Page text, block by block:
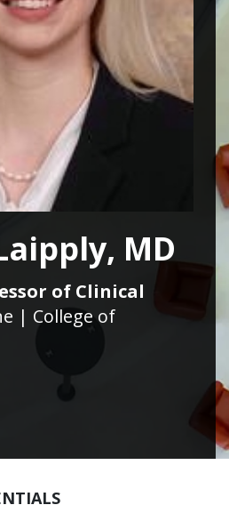
MD
of Clinical
| College of